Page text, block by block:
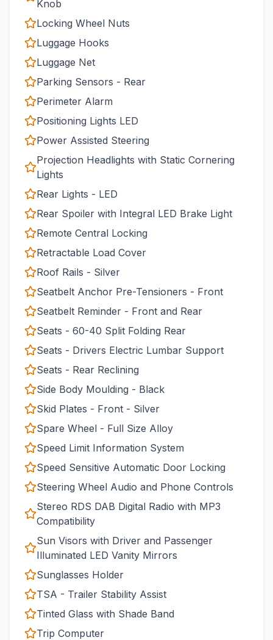
Knob
Locking Wheel Nuts
Luggage Hooks
Luggage Net
Parking Sensors - Rear
Perimeter Alarm
Positioning Lights LED
Power Assisted Steering
Projection Headlights with Static Cornering
Lights
Rear Lights - LED
Rear Spoiler with Integral LED Brake Light
Remote Central Locking
Retractable Load Cover
Roof Rails - Silver
Seatbelt Anchor Pre-Tensioners - Front
Seatbelt Reminder - Front and Rear
Seats - 60-40 Split Folding Rear
Seats - Drivers Electric Lumbar Support
Seats - Rear Reclining
Side Body Moulding - Black
Skid Plates - Front - Silver
Spare Wheel - Full Size Alloy
Speed Limit Information System
Speed Sensitive Automatic Door Locking
Steering Wheel Audio and Phone Controls
Stereo RDS DAB Digital Radio with MP3
Compatibility
Sun Visors with Driver and Passenger
Illuminated LED Vanity Mirrors
Sunglasses Holder
TSA - Trailer Stability Assist
Tinted Glass with Shade Band
Trip Computer